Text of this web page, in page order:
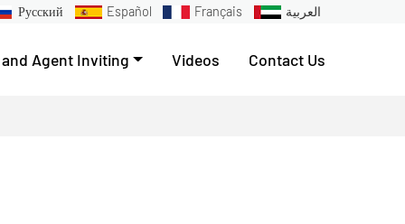
Русский Español Français العربية
Agent Inviting Videos Contact Us